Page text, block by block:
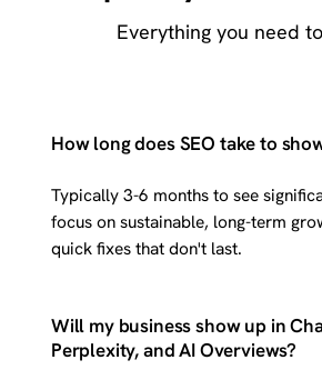
Everything you need
How long does SEO take to
Typically 3-6 months to see
focus on sustainable, long-term
quick fixes that don't last.
Will my business show up in
Perplexity, and AI Overviews?